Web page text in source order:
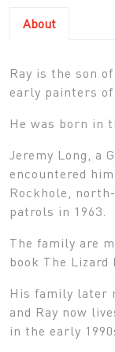
About
Ray is the son
early painters of
He was born in
Jeremy Long, a
encountered
Rockhole,
patrols in 1963.
The family are
book The Lizard
His family later
and Ray now
in the early